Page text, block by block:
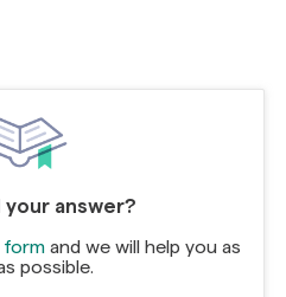
answer?
and we will help you as
possible.